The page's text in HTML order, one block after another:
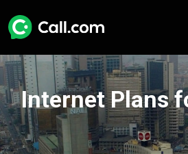
Internet Plans